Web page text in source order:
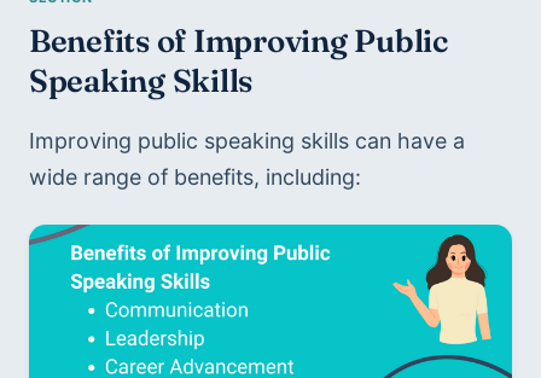
Benefits of Improving Public
Speaking Skills
Improving public speaking skills can have a
wide range of benefits, including: